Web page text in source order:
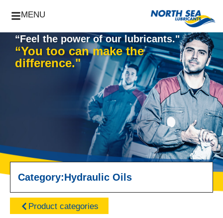
MENU
“Feel the power of our lubricants."
“You too can make the
difference."
Category:Hydraulic Oils
Product categories